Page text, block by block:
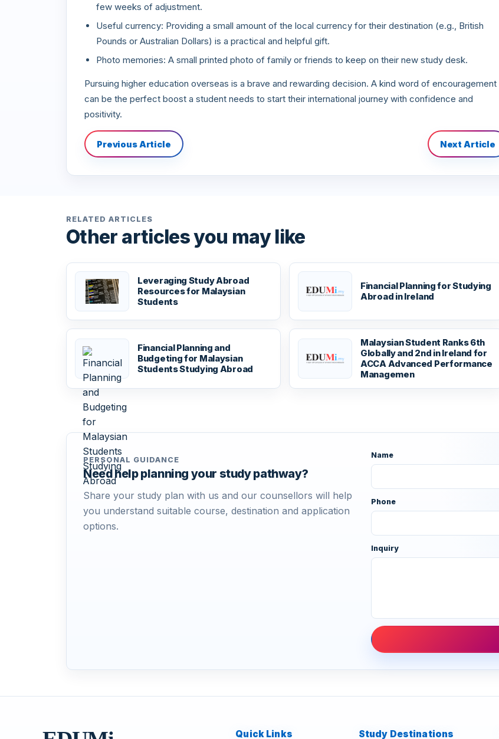
few weeks of adjustment.
Useful currency: Providing a small amount of the local currency for their destination (e.g., British
Pounds or Australian Dollars) is a practical and helpful gift.
Photo memories: A small printed photo of family or friends to keep on their new study desk.
Pursuing higher education overseas is a brave and rewarding decision. A kind word of encouragement
can be the perfect boost a student needs to start their international journey with confidence and
positivity.
Previous Article Next Article
RELATED ARTICLES
Other articles you may like
Leveraging Study Abroad
Resources for Malaysian
Students
Financial Planning for Studying
Abroad in Ireland
Financial Planning and
Budgeting for Malaysian
Students Studying Abroad
Malaysian Student Ranks 6th
Globally and 2nd in Ireland for
ACCA Advanced Performance
Managemen
PERSONAL GUIDANCE
Need help planning your study pathway?
Share your study plan with us and our counsellors will help
you understand suitable course, destination and application
options.
Name
Phone
Inquiry
Quick Links Study Destinations